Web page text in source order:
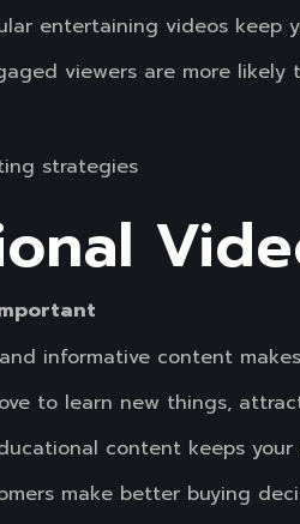
entertaining videos keep
viewers are more
strategies
informative content
to learn new things,
content keeps
make better buying